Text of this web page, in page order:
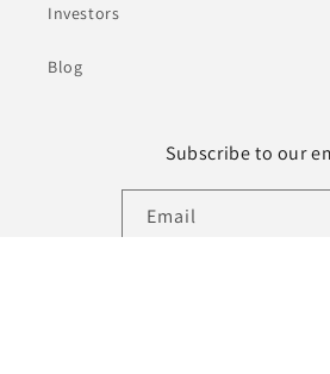
Investors
Blog
Subscribe to our
Email